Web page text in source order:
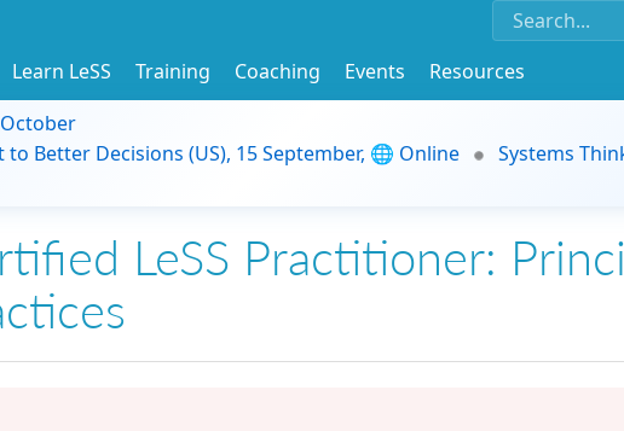
Learn LeSS Training Coaching Events
Resources
Better Decisions (US), 15 September, 🌐 Online
Systems
LeSS Practitioner: